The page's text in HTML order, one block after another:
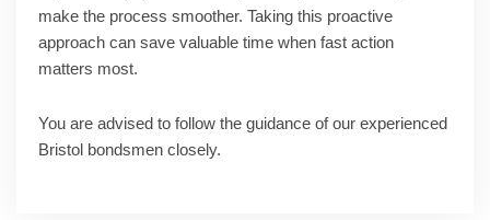
make the process smoother. Taking this proactive
approach can save valuable time when fast action
matters most.
You are advised to follow the guidance of our experienced
Bristol bondsmen closely.